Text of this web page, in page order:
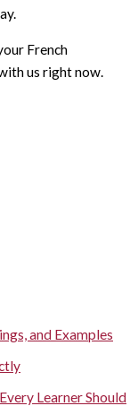
French
us right now.
and Examples
Learner Should